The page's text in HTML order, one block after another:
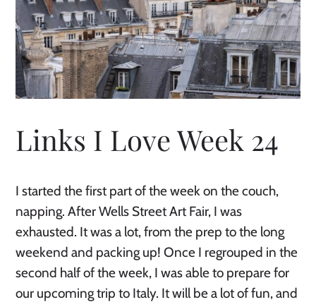
Links I Love Week 24
I started the first part of the week on the couch,
napping. After Wells Street Art Fair, I was
exhausted. It was a lot, from the prep to the long
weekend and packing up! Once I regrouped in the
second half of the week, I was able to prepare for
our upcoming trip to Italy. It will be a lot of fun, and